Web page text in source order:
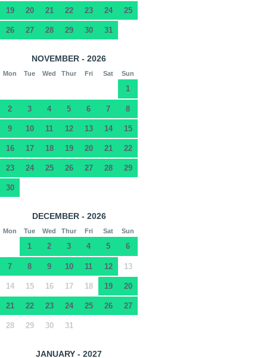
19 20 21 22 23 24 25
26 27 28 29 30 31
NOVEMBER - 2026
Mon Tue Wed Thur Fri Sat Sun
1
2 3 4 5 6 7 8
9 10 11 12 13 14 15
16 17 18 19 20 21 22
23 24 25 26 27 28 29
30
DECEMBER - 2026
Mon Tue Wed Thur Fri Sat Sun
1 2 3 4 5 6
7 8 9 10 11 12 13
14 15 16 17 18 19 20
21 22 23 24 25 26 27
28 29 30 31
JANUARY - 2027